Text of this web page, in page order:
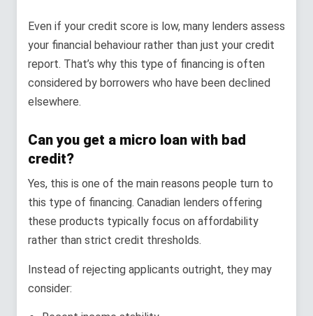
Even if your credit score is low, many lenders assess
your financial behaviour rather than just your credit
report. That’s why this type of financing is often
considered by borrowers who have been declined
elsewhere.
Can you get a micro loan with bad
credit?
Yes, this is one of the main reasons people turn to
this type of financing. Canadian lenders offering
these products typically focus on affordability
rather than strict credit thresholds.
Instead of rejecting applicants outright, they may
consider: